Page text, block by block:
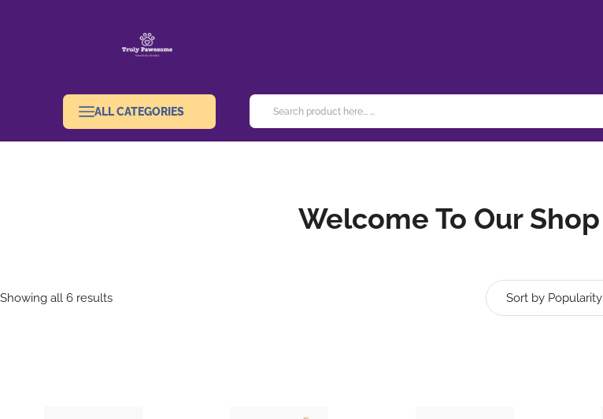
ALL CATEGORIES
Welcome To Our Shop
Showing all 6 results Sort by Popularity